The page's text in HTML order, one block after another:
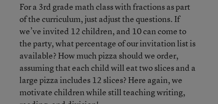
For a 3rd grade math class with fractions as part
of the curriculum, just adjust the questions. If
we’ve invited 12 children, and 10 can come to
the party, what percentage of our invitation list is
available? How much pizza should we order,
assuming that each child will eat two slices and a
large pizza includes 12 slices? Here again, we
motivate children while still teaching writing,